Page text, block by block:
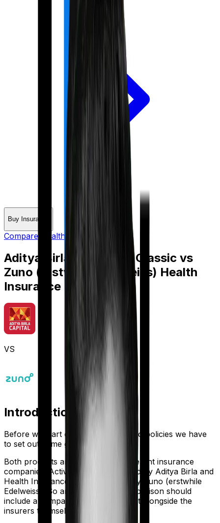
Buy Insurance
Compare Health Insurance
Aditya Birla Activ Care Classic vs
Zuno (erstwhile Edelweiss) Health
Insurance Platinum
VS
Introduction
Before we start comparing these two policies we have
to set out some ground rules.
Both products are marketed by different insurance
companies.
Activ Care Classic is sold by Aditya Birla and
Health Insurance Platinum
is sold by
Zuno (erstwhile
Edelweiss)
. So any meaningful comparison should
include a comparison of the product alongside the
insurers themselves.